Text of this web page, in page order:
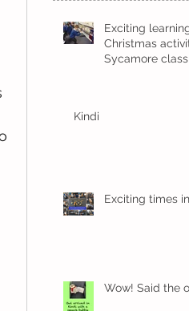
Exciting
Christmas
Sycamore class
Kindi
Exciting times
Wow! Said the